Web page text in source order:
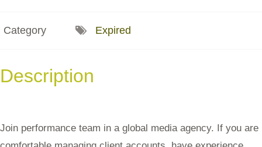
Category Expired
Description
Join performance team in a global media agency. If you are